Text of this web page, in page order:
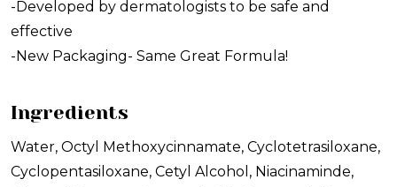
-Developed by dermatologists to be safe and
effective
-New Packaging- Same Great Formula!
Ingredients
Water, Octyl Methoxycinnamate, Cyclotetrasiloxane,
Cyclopentasiloxane, Cetyl Alcohol, Niacinaminde,